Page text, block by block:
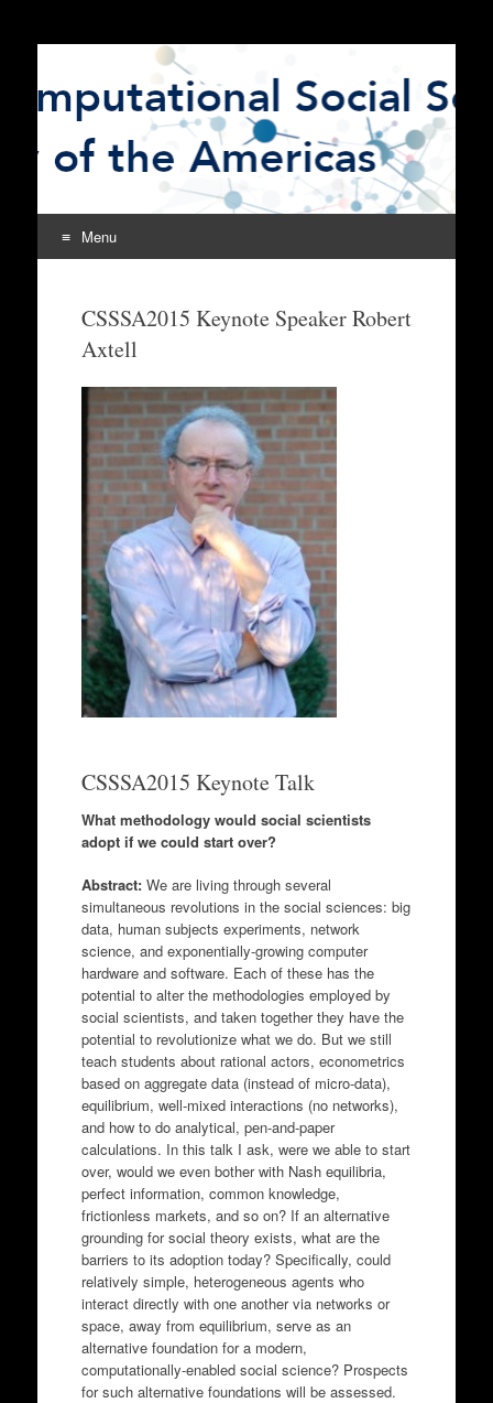
The Computational
Social Science Society
of the Americas
CSSSA
Menu
contentCSSSA2015 Keynote Speaker Robert
Axtell
CSSSA2015 Keynote Talk
What methodology would social scientists
adopt if we could start over?
Abstract:We are living through several
simultaneous revolutions in the social sciences: big
data, human subjects experiments, network
science, and exponentially-growing computer
hardware and software. Each of these has the
potential to alter the methodologies employed by
social scientists, and taken together they have the
potential to revolutionize what we do. But we still
teach students about rational actors, econometrics
based on aggregate data (instead of micro-data),
equilibrium, well-mixed interactions (no networks),
and how to do analytical, pen-and-paper
calculations. In this talk I ask, were we able to start
over, would we even bother with Nash equilibria,
perfect information, common knowledge,
frictionless markets, and so on? If an alternative
grounding for social theory exists, what are the
barriers to its adoption today? Specifically, could
relatively simple, heterogeneous agents who
interact directly with one another via networks or
space, away from equilibrium, serve as an
alternative foundation for a modern,
computationally-enabled social science? Prospects
for such alternative foundations will be assessed.